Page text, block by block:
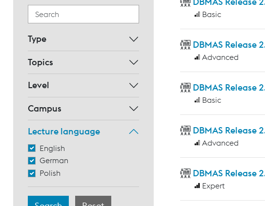
Type
Topics
Level
Campus
Lecture language
English
German
Polish
Basic
DBMAS Release
Advanced
DBMAS Release
Basic
DBMAS Release
Advanced
DBMAS Release
Expert